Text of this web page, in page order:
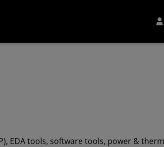
EDA tools, software tools, power &